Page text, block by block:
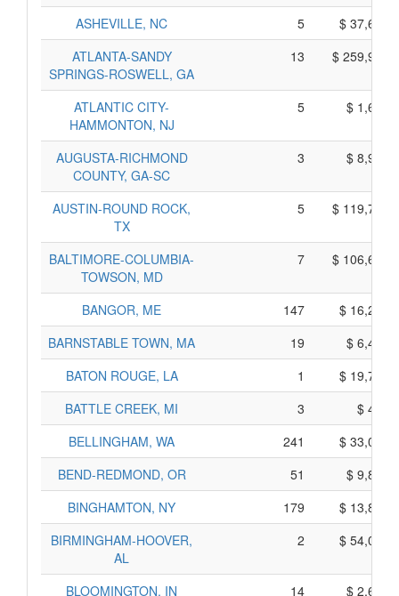
ASHEVILLE, NC
5
$
ATLANTA-SANDY
SPRINGS-ROSWELL, GA
13 $
ATLANTIC CITY-
HAMMONTON, NJ
5 $
AUGUSTA-RICHMOND
COUNTY, GA-SC
3 $
AUSTIN-ROUND ROCK,
TX
5 $
BALTIMORE-COLUMBIA-
TOWSON, MD
7 $
BANGOR, ME 147
$
BARNSTABLE TOWN, MA
19
$
BATON ROUGE, LA
1
$
BATTLE CREEK, MI
3
$
BELLINGHAM, WA
241
$
BEND-REDMOND, OR
51
$
BINGHAMTON, NY
179
$
BIRMINGHAM-HOOVER,
AL
2 $
BLOOMINGTON, IN 14 $